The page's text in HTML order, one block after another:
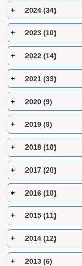
2024 (34)
2023 (10)
2022 (14)
2021 (33)
2020 (9)
2019 (9)
2018 (10)
2017 (20)
2016 (10)
2015 (11)
2014 (12)
2013 (6)